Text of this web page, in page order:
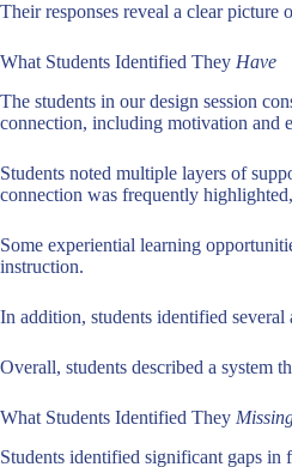
Their responses reveal a clear picture
What Students Identified They Have
The students in our design session
connection, including motivation and
Students noted multiple layers of
connection was frequently
Some experiential learning
instruction.
In addition, students identified
Overall, students described a system
What Students Identified They
Students identified significant gaps in